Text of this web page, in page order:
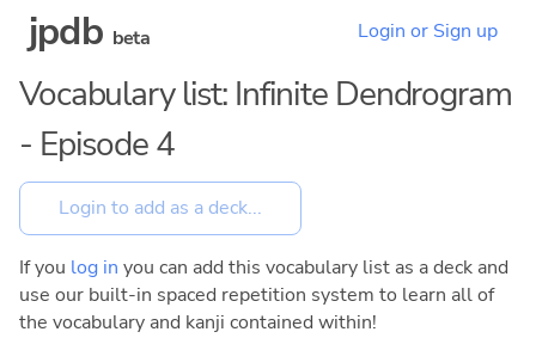
jpdb beta Login or Sign up
Vocabulary list: Infinite Dendrogram
- Episode 4
If you log in you can add this vocabulary list as a deck and
use our built-in spaced repetition system to learn all of
the vocabulary and kanji contained within!